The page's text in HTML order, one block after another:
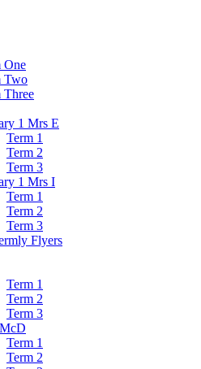
One
Two
Three
1 Mrs E
Term 1
Term 2
Term 3
1 Mrs I
Term 1
Term 2
Term 3
Flyers
Term 1
Term 2
Term 3
Term 1
Term 2